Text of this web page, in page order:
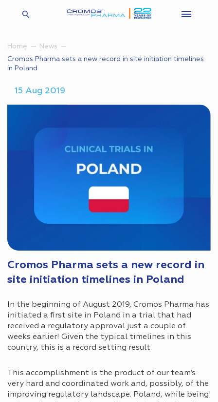
Home
News
Cromos Pharma sets a new record in site initiation timelines
in Poland
15 Aug 2019
Cromos Pharma sets a new record in
site initiation timelines in Poland
In the beginning of August 2019, Cromos Pharma has
initiated a first site in Poland in a trial that had
received a regulatory approval just a couple of
weeks earlier! Given the typical timelines in this
country, this is a record setting result.
This accomplishment is the product of our team’s
very hard and coordinated work and, possibly, of the
improving regulatory landscape. Poland, while being